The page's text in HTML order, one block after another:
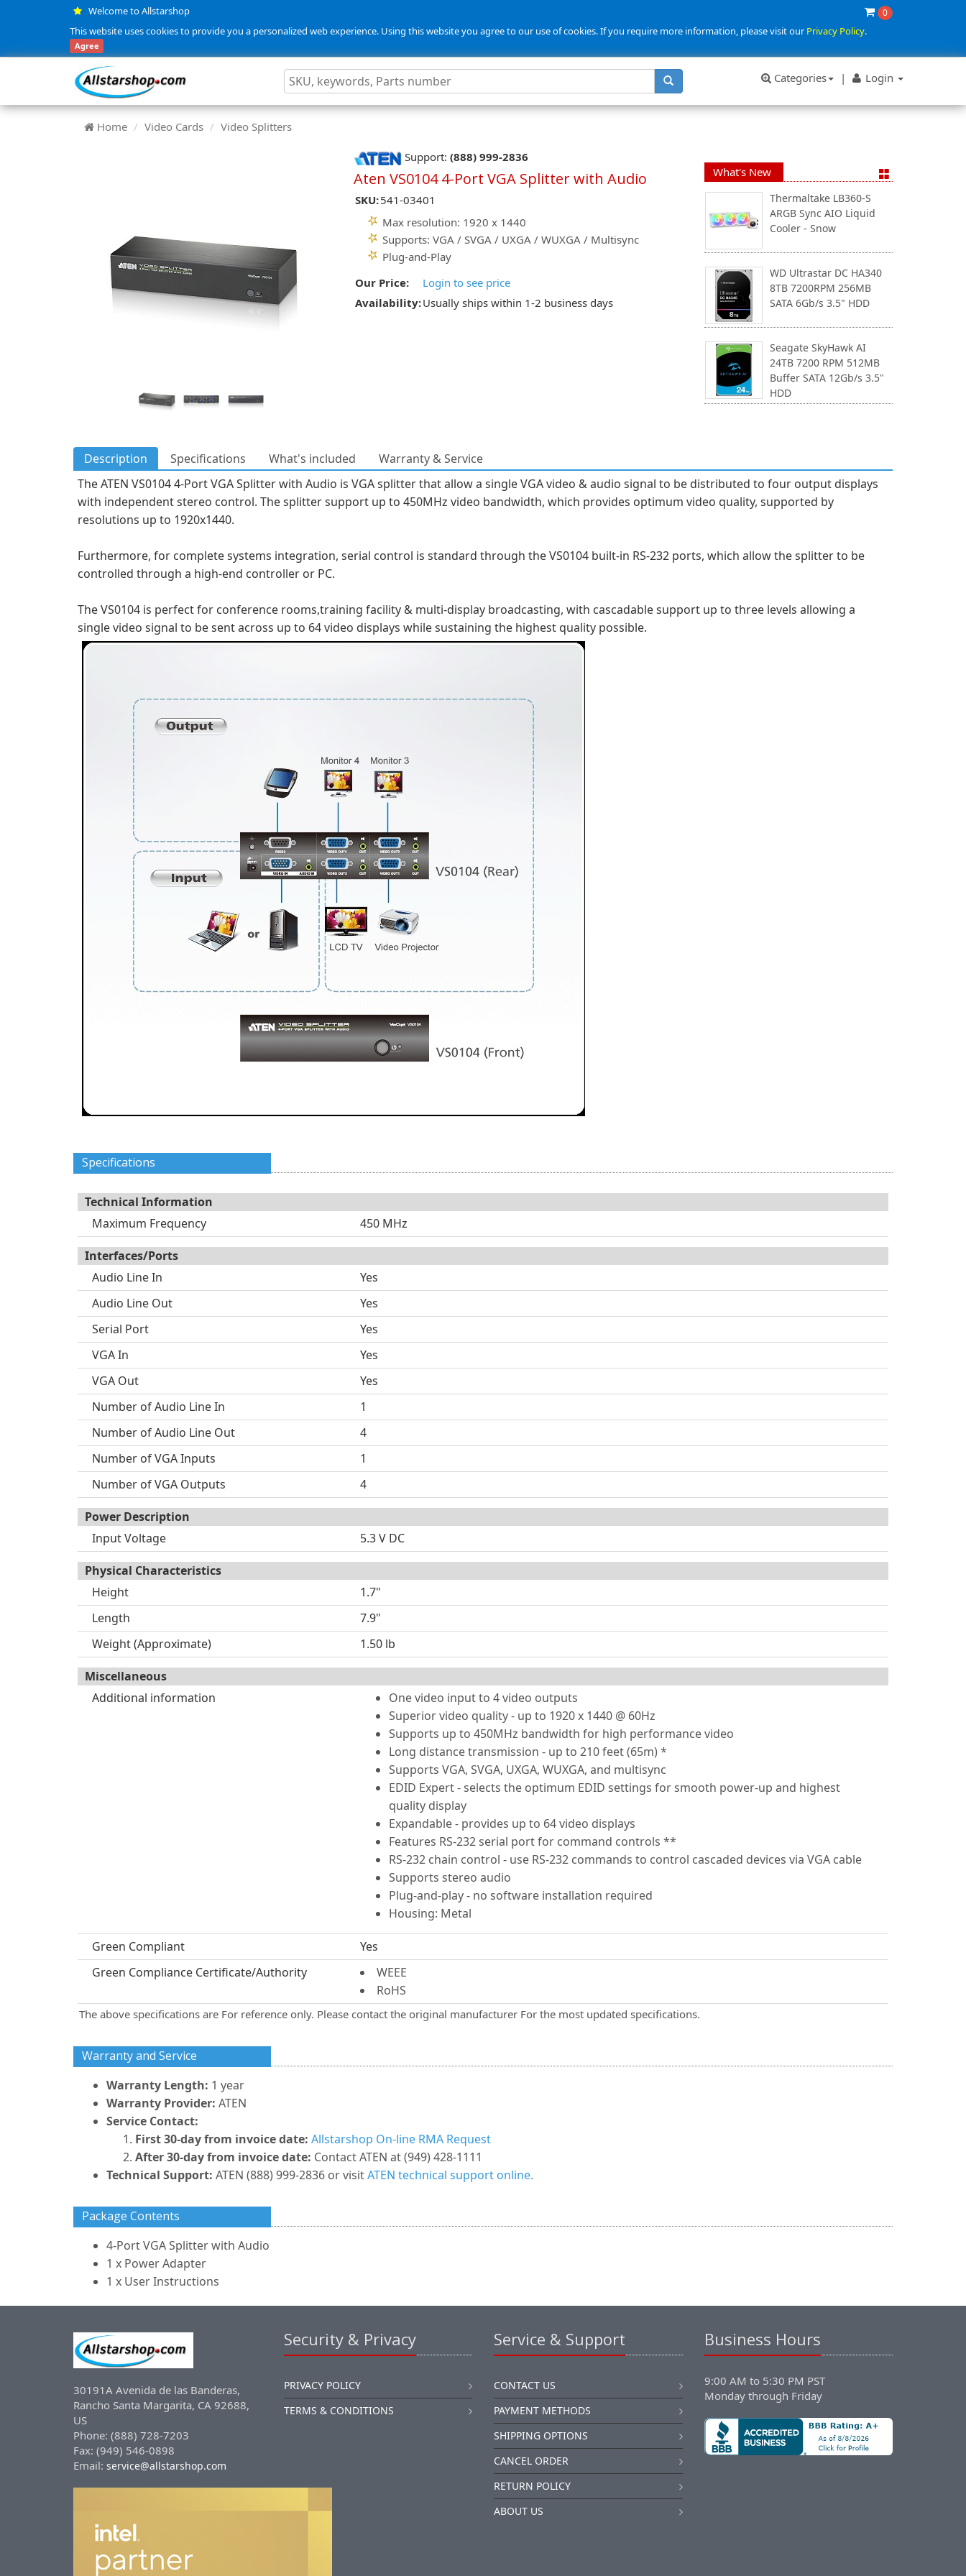
Welcome to Allstarshop 0
This website uses cookies to provide you a personalized web experience. Using this website you agree to our use of cookies. If you require more information, please visit ourPrivacy Policy.
Agree
Categories | Login
Home Video Cards Video Splitters
Support: (888) 999-2836
Aten VS0104 4-Port VGA Splitter with Audio
SKU:541-03401
Max resolution: 1920 x 1440
Supports: VGA / SVGA / UXGA / WUXGA / Multisync
Plug-and-Play
Our Price:
Login to see price
Availability:Usually ships within 1-2 business days
What's New
Thermaltake LB360-S
ARGB Sync AIO Liquid
Cooler - Snow
WD Ultrastar DC HA340
8TB 7200RPM 256MB
SATA 6Gb/s 3.5" HDD
Seagate SkyHawk AI
24TB 7200 RPM 512MB
Buffer SATA 12Gb/s 3.5"
HDD
Description Specifications What's included
Warranty & Service
The ATEN VS0104 4-Port VGA Splitter with Audio is VGA splitter that allow a single VGA video & audio signal to be distributed to four output displays
with independent stereo control. The splitter support up to 450MHz video bandwidth, which provides optimum video quality, supported by
resolutions up to 1920x1440.
Furthermore, for complete systems integration, serial control is standard through the VS0104 built-in RS-232 ports, which allow the splitter to be
controlled through a high-end controller or PC.
The VS0104 is perfect for conference rooms,training facility & multi-display broadcasting, with cascadable support up to three levels allowing a
single video signal to be sent across up to 64 video displays while sustaining the highest quality possible.
Specifications
Technical Information
Maximum Frequency
450 MHz
Interfaces/Ports
Audio Line In
Yes
Audio Line Out
Yes
Serial Port
Yes
VGA In
Yes
VGA Out
Yes
Number of Audio Line In
1
Number of Audio Line Out
4
Number of VGA Inputs
1
Number of VGA Outputs
4
Power Description
Input Voltage
5.3 V DC
Physical Characteristics
Height
1.7"
Length
7.9"
Weight (Approximate)
1.50 lb
Miscellaneous
Additional information
One video input to 4 video outputs
Superior video quality - up to 1920 x 1440 @ 60Hz
Supports up to 450MHz bandwidth for high performance video
Long distance transmission - up to 210 feet (65m) *
Supports VGA, SVGA, UXGA, WUXGA, and multisync
EDID Expert - selects the optimum EDID settings for smooth power-up and highest
quality display
Expandable - provides up to 64 video displays
Features RS-232 serial port for command controls **
RS-232 chain control - use RS-232 commands to control cascaded devices via VGA cable
Supports stereo audio
Plug-and-play - no software installation required
Housing: Metal
Green Compliant
Yes
Green Compliance Certificate/Authority
WEEE
RoHS
The above specifications are For reference only. Please contact the original manufacturer For the most updated specifications.
Warranty and Service
Warranty Length: 1 year
Warranty Provider: ATEN
Service Contact:
First 30-day from invoice date: Allstarshop On-line RMA Request
After 30-day from invoice date: Contact ATEN at (949) 428-1111
Technical Support: ATEN (888) 999-2836 or visitATEN technical support online.
Package Contents
4-Port VGA Splitter with Audio
1 x Power Adapter
1 x User Instructions
30191A Avenida de las Banderas,
Rancho Santa Margarita, CA 92688,
US
Phone: (888) 728-7203
Fax: (949) 546-0898
Email: service@allstarshop.com
Security & Privacy
PRIVACY POLICY
TERMS & CONDITIONS
Service & Support
CONTACT US
PAYMENT METHODS
SHIPPING OPTIONS
CANCEL ORDER
RETURN POLICY
ABOUT US
Business Hours
9:00 AM to 5:30 PM PST
Monday through Friday